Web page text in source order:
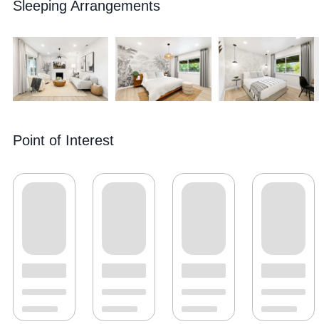
Sleeping Arrangements
Point of Interest